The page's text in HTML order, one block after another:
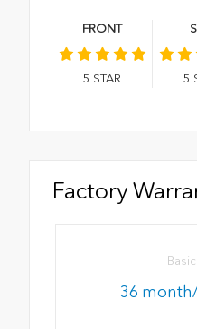
FRONT
5 STAR 5
Factory
36